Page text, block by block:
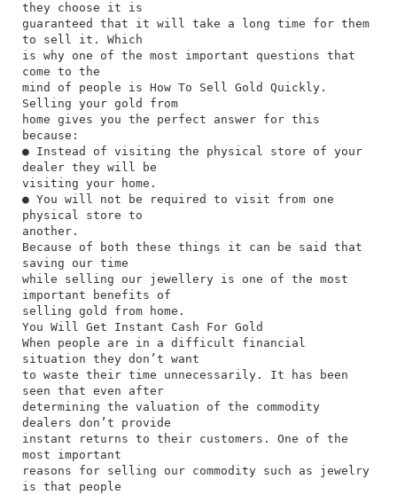
they choose it is
guaranteed that it will take a long time for them
to sell it. Which
is why one of the most important questions that
come to the
mind of people is How To Sell Gold Quickly.
Selling your gold from
home gives you the perfect answer for this
because:
● Instead of visiting the physical store of your
dealer they will be
visiting your home.
● You will not be required to visit from one
physical store to
another.
Because of both these things it can be said that
saving our time
while selling our jewellery is one of the most
important benefits of
selling gold from home.
You Will Get Instant Cash For Gold
When people are in a difficult financial
situation they don’t want
to waste their time unnecessarily. It has been
seen that even after
determining the valuation of the commodity
dealers don’t provide
instant returns to their customers. One of the
most important
reasons for selling our commodity such as jewelry
is that people